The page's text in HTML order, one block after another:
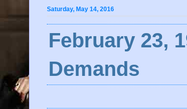
Saturday, May 14, 2016
February 23,
Demands